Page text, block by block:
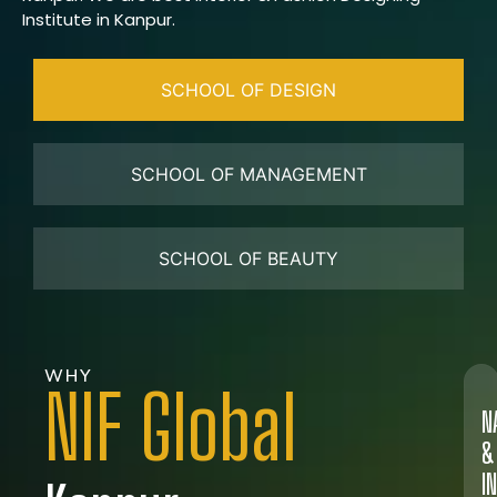
Institute in Kanpur.
SCHOOL OF DESIGN
SCHOOL OF MANAGEMENT
SCHOOL OF BEAUTY
WHY
NIF Global
&